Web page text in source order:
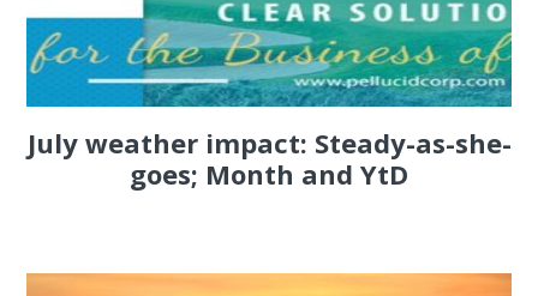
July weather impact: Steady-as-she-
goes; Month and YtD